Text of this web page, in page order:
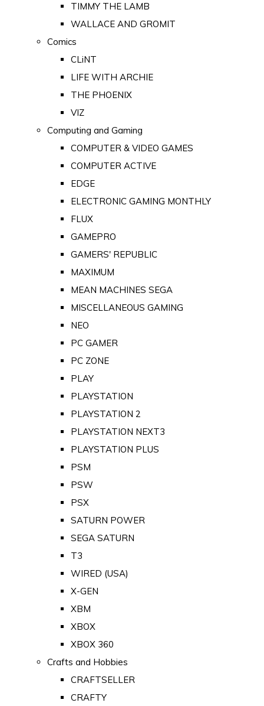
TIMMY THE LAMB
WALLACE AND GROMIT
Comics
CLiNT
LIFE WITH ARCHIE
THE PHOENIX
VIZ
Computing and Gaming
COMPUTER & VIDEO GAMES
COMPUTER ACTIVE
EDGE
ELECTRONIC GAMING MONTHLY
FLUX
GAMEPRO
GAMERS' REPUBLIC
MAXIMUM
MEAN MACHINES SEGA
MISCELLANEOUS GAMING
NEO
PC GAMER
PC ZONE
PLAY
PLAYSTATION
PLAYSTATION 2
PLAYSTATION NEXT3
PLAYSTATION PLUS
PSM
PSW
PSX
SATURN POWER
SEGA SATURN
T3
WIRED (USA)
X-GEN
XBM
XBOX
XBOX 360
Crafts and Hobbies
CRAFTSELLER
CRAFTY